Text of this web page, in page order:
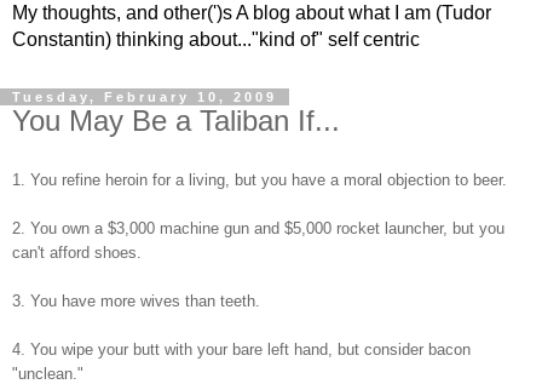
My thoughts, and other(')s A blog about what I am (Tudor
Constantin) thinking about..."kind of" self centric
Tuesday, February 10, 2009
You May Be a Taliban If...
1. You refine heroin for a living, but you have a moral objection to beer.
2. You own a $3,000 machine gun and $5,000 rocket launcher, but you
can't afford shoes.
3. You have more wives than teeth.
4. You wipe your butt with your bare left hand, but consider bacon
"unclean."